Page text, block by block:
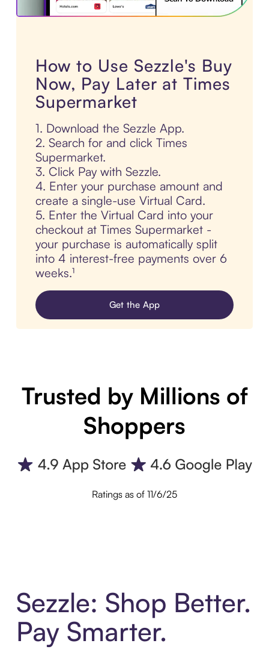
How to Use Sezzle's Buy
Now, Pay Later at Times
Supermarket
1. Download the Sezzle App.
2. Search for and click Times
Supermarket.
3. Click Pay with Sezzle.
4. Enter your purchase amount and
create a single-use Virtual Card.
5. Enter the Virtual Card into your
checkout at Times Supermarket -
your purchase is automatically split
into 4 interest-free payments over 6
weeks.¹
Get the App
Trusted by Millions of
Shoppers
Ratings as of 11/6/25
Sezzle: Shop Better.
Pay Smarter.